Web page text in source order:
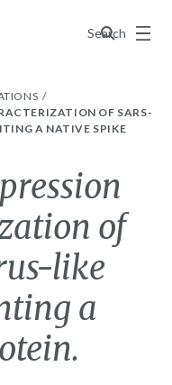
Search
Menu
OF SARS-
A NATIVE SPIKE
of
like
a